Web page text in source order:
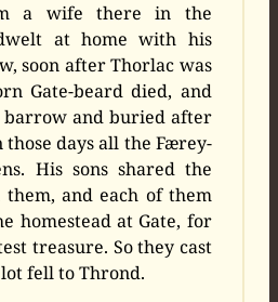
a wife there in the
at home with his
soon after Thorlac was
Gate-beard died, and
barrow and buried after
days all the Færey-
His sons shared the
and each of them
homestead at Gate, for
treasure. So they cast
fell to Thrond.